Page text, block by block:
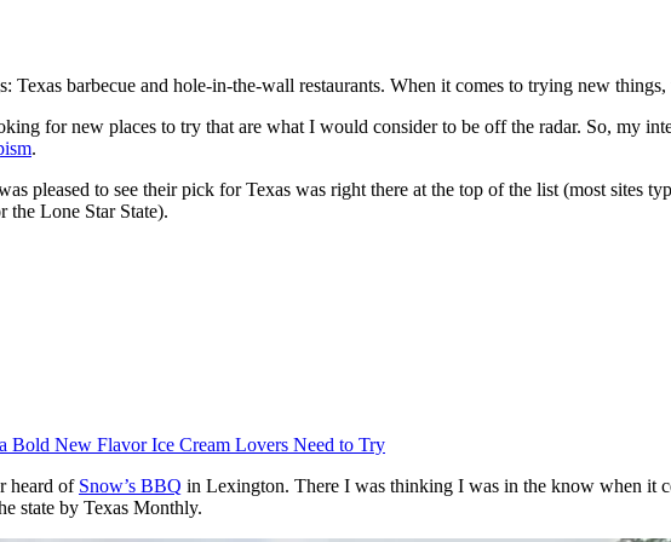
Texas barbecue and hole-in-the-wall restaurants. When it comes to trying new
for new places to try that are what I would consider to be off the radar. So, my
.
pleased to see their pick for Texas was right there at the top of the list (most sites
the Lone Star State).
Bold New Flavor Ice Cream Lovers Need to Try
heard of Snow’s BBQ in Lexington. There I was thinking I was in the know when it
state by Texas Monthly.